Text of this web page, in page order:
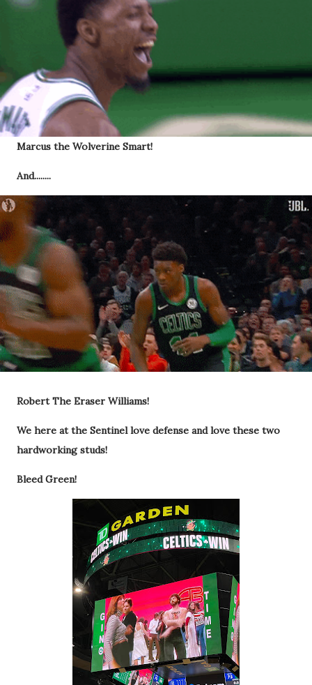
Marcus the Wolverine Smart!
And........
Robert The Eraser Williams!
We here at the Sentinel love defense and love these two
hardworking studs!
Bleed Green!